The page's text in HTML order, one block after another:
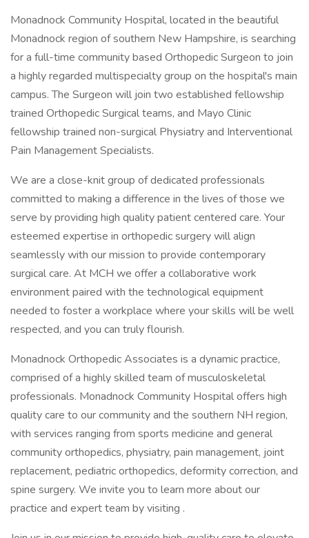
Monadnock Community Hospital, located in the beautiful
Monadnock region of southern New Hampshire, is searching
for a full-time community based Orthopedic Surgeon to join
a highly regarded multispecialty group on the hospital's main
campus. The Surgeon will join two established fellowship
trained Orthopedic Surgical teams, and Mayo Clinic
fellowship trained non-surgical Physiatry and Interventional
Pain Management Specialists.
We are a close-knit group of dedicated professionals
committed to making a difference in the lives of those we
serve by providing high quality patient centered care. Your
esteemed expertise in orthopedic surgery will align
seamlessly with our mission to provide contemporary
surgical care. At MCH we offer a collaborative work
environment paired with the technological equipment
needed to foster a workplace where your skills will be well
respected, and you can truly flourish.
Monadnock Orthopedic Associates is a dynamic practice,
comprised of a highly skilled team of musculoskeletal
professionals. Monadnock Community Hospital offers high
quality care to our community and the southern NH region,
with services ranging from sports medicine and general
community orthopedics, physiatry, pain management, joint
replacement, pediatric orthopedics, deformity correction, and
spine surgery. We invite you to learn more about our
practice and expert team by visiting .